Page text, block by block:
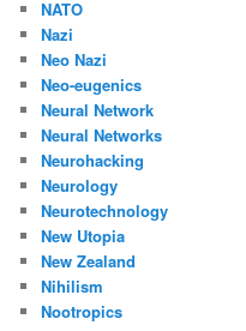
NATO
Nazi
Neo Nazi
Neo-eugenics
Neural Network
Neural Networks
Neurohacking
Neurology
Neurotechnology
New Utopia
New Zealand
Nihilism
Nootropics